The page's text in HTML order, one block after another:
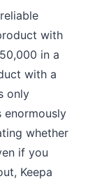
with
in a
with a
only
enormously
whether
if you
Keepa